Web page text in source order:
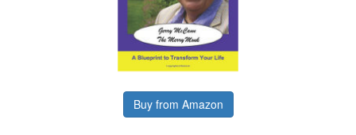
Buy from Amazon